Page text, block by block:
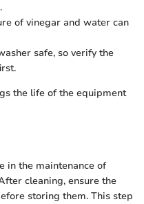
of vinegar and water can
safe, so verify the
the life of the equipment
in the maintenance of
cleaning, ensure the
storing them. This step